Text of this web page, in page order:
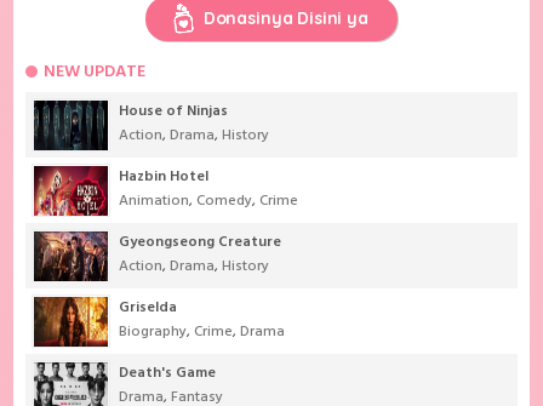
Donasinya Disini ya
NEW UPDATE
House of Ninjas
Action,Drama,History
Hazbin Hotel
Animation, Comedy, Crime
Gyeongseong Creature
Action,Drama,History
Griselda
Biography, Crime,Drama
Death's Game
Drama,Fantasy